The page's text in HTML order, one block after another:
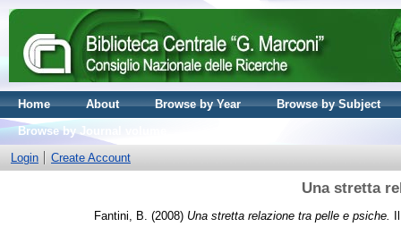
Home About Browse by Year
Browse by Subject
Browse by Journal volume
Login
Create Account
Una stretta
Fantini, B. (2008) Una stretta relazione tra pelle e psiche.